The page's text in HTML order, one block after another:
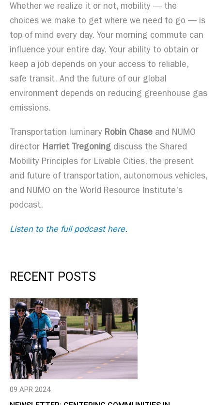
Whether we realize it or not, mobility — the
choices we make to get where we need to go — is
top of mind every day. Your morning commute can
influence your entire day. Your ability to obtain or
keep a job depends on your access to reliable,
safe transit. And the future of our global
environment depends on reducing greenhouse gas
emissions.
Transportation luminary Robin Chase and NUMO
director Harriet Tregoning discuss the Shared
Mobility Principles for Livable Cities, the present
and future of transportation, autonomous vehicles,
and NUMO on the World Resource Institute's
podcast.
Listen to the full podcast here.
RECENT POSTS
09 APR 2024